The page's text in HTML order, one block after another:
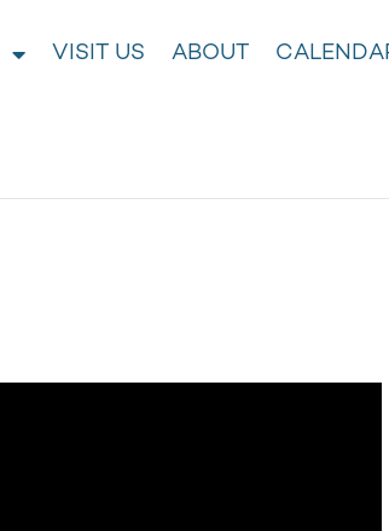
VISIT US ABOUT